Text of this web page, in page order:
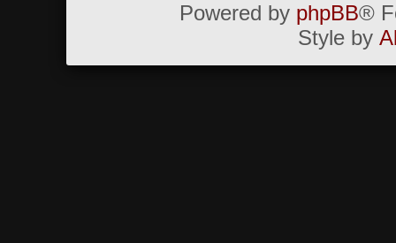
Powered by phpBB®
Style by